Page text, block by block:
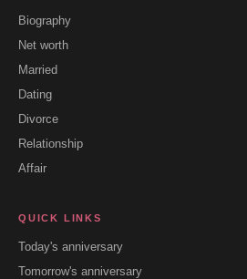
Biography
Net worth
Married
Dating
Divorce
Relationship
Affair
QUICK LINKS
Today's anniversary
Tomorrow's anniversary